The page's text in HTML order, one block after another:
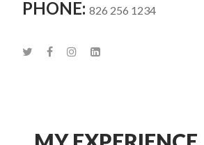
PHONE: 826 256 1234